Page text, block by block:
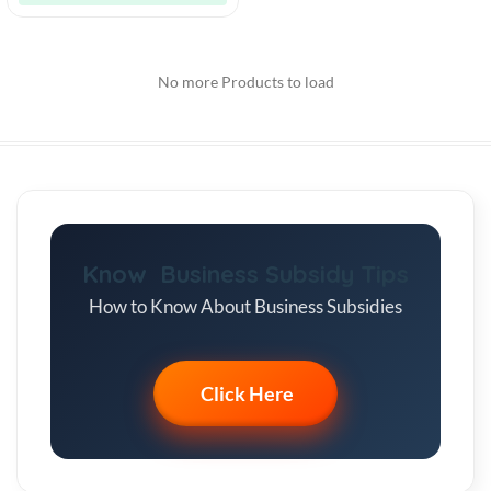
No more Products to load
Know Business Subsidy Tips
How to Know About Business Subsidies
Click Here